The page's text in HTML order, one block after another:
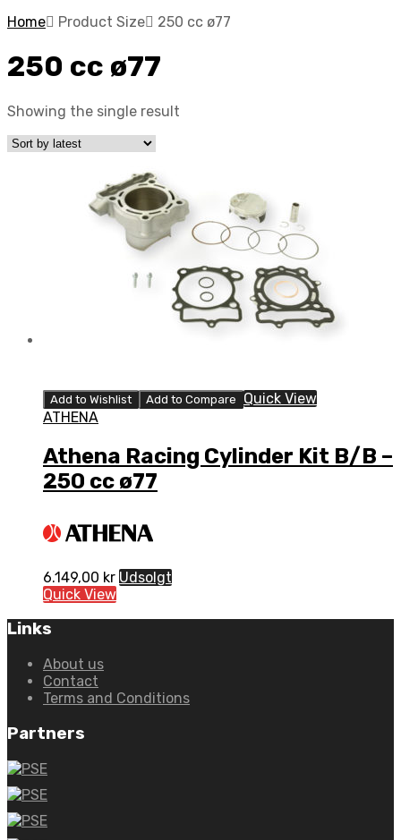
Home
Product Size 250 cc ø77
250 cc ø77
Showing the single result
Add to Wishlist Add to Compare
Quick View
ATHENA
Athena Racing Cylinder Kit B/B –
250 cc ø77
6.149,00 kr Udsolgt
Quick View
Links
About us
Contact
Terms and Conditions
Partners